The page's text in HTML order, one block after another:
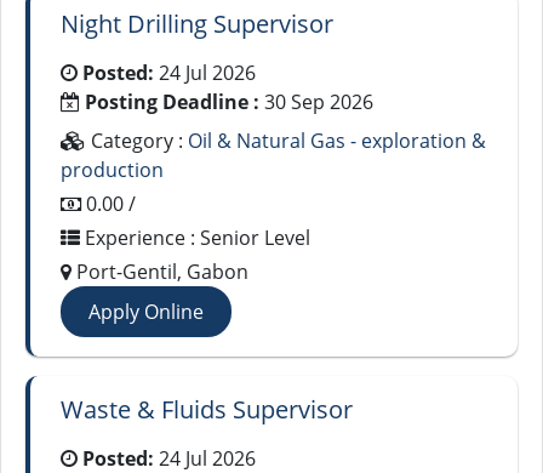
Night Drilling Supervisor
Posted: 24 Jul 2026
Posting Deadline : 30 Sep 2026
Category : Oil & Natural Gas - exploration &
production
0.00 /
Experience : Senior Level
Port-Gentil, Gabon
Apply Online
Waste & Fluids Supervisor
Posted: 24 Jul 2026